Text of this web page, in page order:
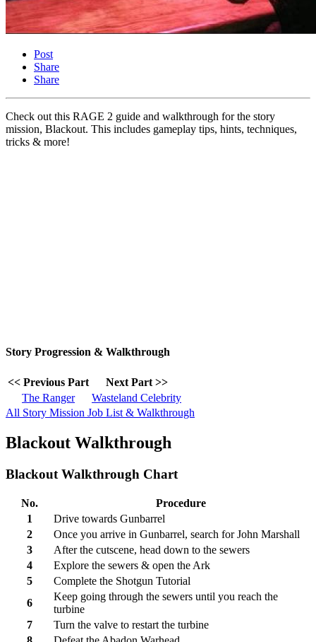
Post
Share
Share
Check out this RAGE 2 guide and walkthrough for the story
mission, Blackout. This includes gameplay tips, hints, techniques,
tricks & more!
Story Progression & Walkthrough
<< Previous Part
Next Part >>
The Ranger
Wasteland Celebrity
All Story Mission Job List & Walkthrough
Blackout Walkthrough
Blackout Walkthrough Chart
No.
Procedure
1
Drive towards Gunbarrel
2
Once you arrive in Gunbarrel, search for John Marshall
3
After the cutscene, head down to the sewers
4
Explore the sewers & open the Ark
5
Complete the Shotgun Tutorial
6
Keep going through the sewers until you reach the
turbine
7
Turn the valve to restart the turbine